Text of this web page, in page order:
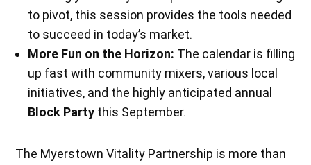
to pivot, this session provides the tools needed
to succeed in today’s market.
More Fun on the Horizon: The calendar is filling
up fast with community mixers, various local
initiatives, and the highly anticipated annual
Block Party this September.
The Myerstown Vitality Partnership is more than